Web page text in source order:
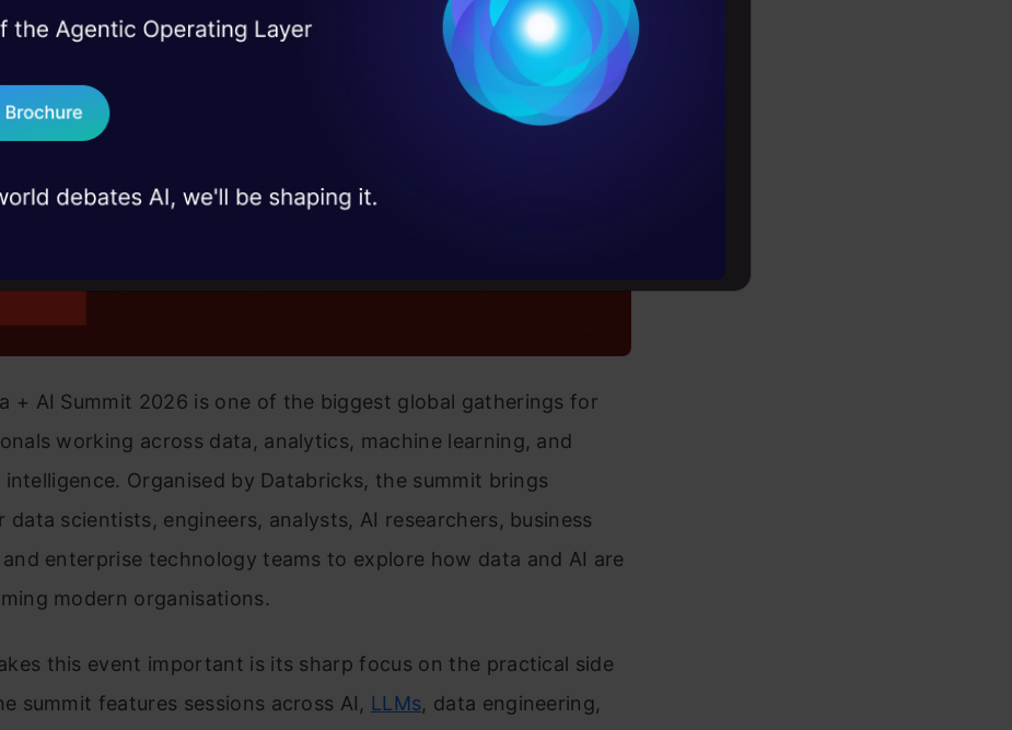
+ AI Summit 2026 is one of the biggest global gatherings for
working across data, analytics, machine learning, and
Organised by Databricks, the summit brings
data scientists, engineers, analysts, AI researchers, business
and enterprise technology teams to explore how data and AI are
modern organisations.
this event important is its sharp focus on the practical side
summit features sessions across AI, LLMs, data engineering,
Real engineering
case studies and
Terms & Conditions
Send WhatsApp Updates